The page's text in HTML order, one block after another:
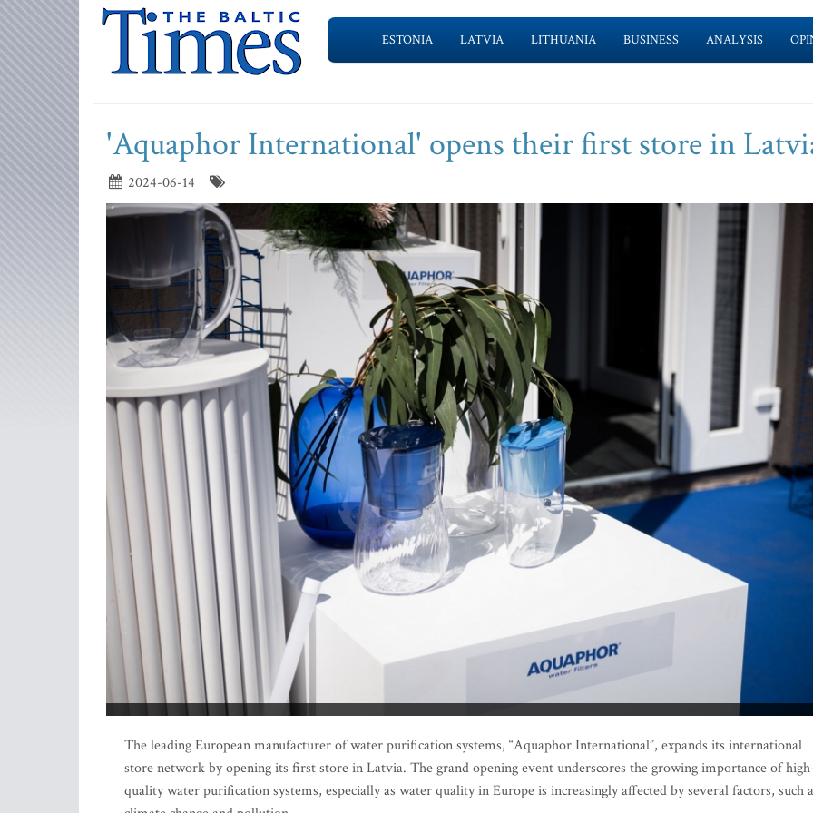
ESTONIA LATVIA LITHUANIA BUSINESS ANALYSIS
'Aquaphor International' opens their first store in
2024-06-14
The leading European manufacturer of water purification systems, “Aquaphor International”, expands its international
store network by opening its first store in Latvia. The grand opening event underscores the growing importance of
quality water purification systems, especially as water quality in Europe is increasingly affected by several factors, such